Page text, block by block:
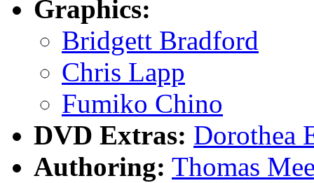
Graphics:
Bridgett Bradford
Chris Lapp
Fumiko Chino
DVD Extras: Dorothea
Authoring: Thomas